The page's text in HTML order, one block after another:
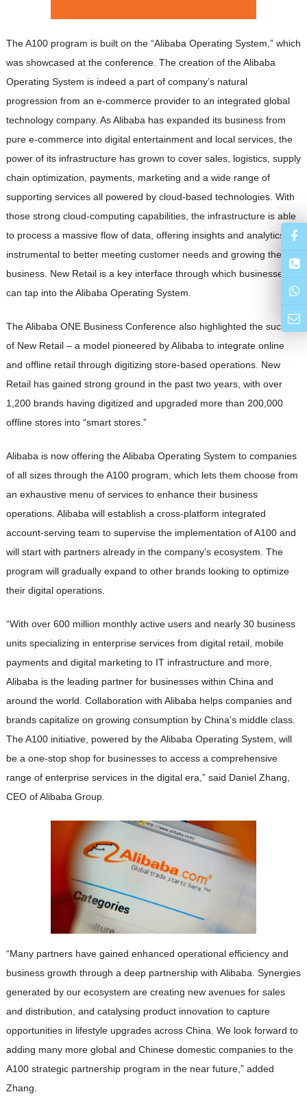
The A100 program is built on the “Alibaba Operating System,” which
was showcased at the conference. The creation of the Alibaba
Operating System is indeed a part of company’s natural
progression from an e-commerce provider to an integrated global
technology company. As Alibaba has expanded its business from
pure e-commerce into digital entertainment and local services, the
power of its infrastructure has grown to cover sales, logistics, supply
chain optimization, payments, marketing and a wide range of
supporting services all powered by cloud-based technologies. With
those strong cloud-computing capabilities, the infrastructure is able
to process a massive flow of data, offering insights and analytics
instrumental to better meeting customer needs and growing their
business. New Retail is a key interface through which businesses
can tap into the Alibaba Operating System.
The Alibaba ONE Business Conference also highlighted the success
of New Retail – a model pioneered by Alibaba to integrate online
and offline retail through digitizing store-based operations. New
Retail has gained strong ground in the past two years, with over
1,200 brands having digitized and upgraded more than 200,000
offline stores into “smart stores.”
Alibaba is now offering the Alibaba Operating System to companies
of all sizes through the A100 program, which lets them choose from
an exhaustive menu of services to enhance their business
operations. Alibaba will establish a cross-platform integrated
account-serving team to supervise the implementation of A100 and
will start with partners already in the company’s ecosystem. The
program will gradually expand to other brands looking to optimize
their digital operations.
“With over 600 million monthly active users and nearly 30 business
units specializing in enterprise services from digital retail, mobile
payments and digital marketing to IT infrastructure and more,
Alibaba is the leading partner for businesses within China and
around the world. Collaboration with Alibaba helps companies and
brands capitalize on growing consumption by China’s middle class.
The A100 initiative, powered by the Alibaba Operating System, will
be a one-stop shop for businesses to access a comprehensive
range of enterprise services in the digital era,” said Daniel Zhang,
CEO of Alibaba Group.
“Many partners have gained enhanced operational efficiency and
business growth through a deep partnership with Alibaba. Synergies
generated by our ecosystem are creating new avenues for sales
and distribution, and catalysing product innovation to capture
opportunities in lifestyle upgrades across China. We look forward to
adding many more global and Chinese domestic companies to the
A100 strategic partnership program in the near future,” added
Zhang.